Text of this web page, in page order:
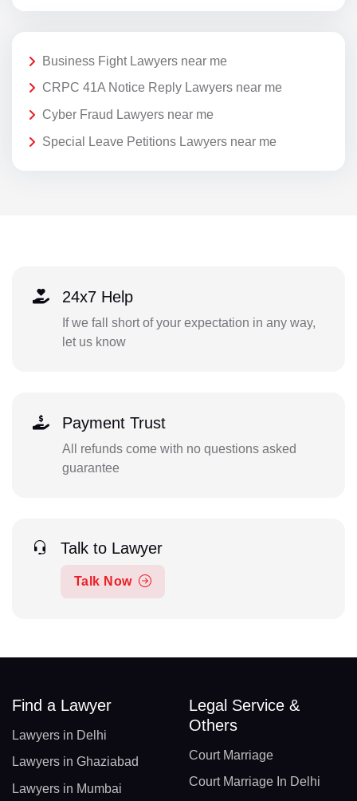
Business Fight Lawyers near me
CRPC 41A Notice Reply Lawyers near me
Cyber Fraud Lawyers near me
Special Leave Petitions Lawyers near me
24x7 Help
If we fall short of your expectation in any way,
let us know
Payment Trust
All refunds come with no questions asked
guarantee
Talk to Lawyer
Talk Now
Find a Lawyer
Lawyers in Delhi
Lawyers in Ghaziabad
Lawyers in Mumbai
Legal Service &
Others
Court Marriage
Court Marriage In Delhi